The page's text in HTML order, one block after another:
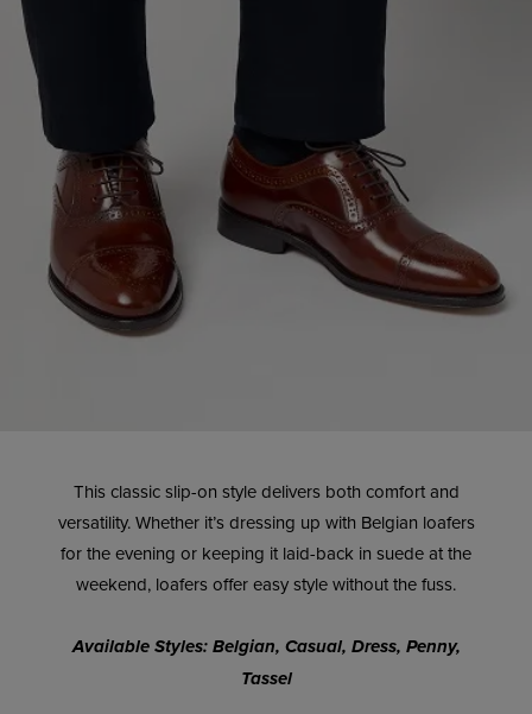
This classic slip-on style delivers both comfort and
versatility. Whether it’s dressing up with Belgian loafers
for the evening or keeping it laid-back in suede at the
weekend, loafers offer easy style without the fuss.
Available Styles: Belgian, Casual, Dress, Penny,
Tassel